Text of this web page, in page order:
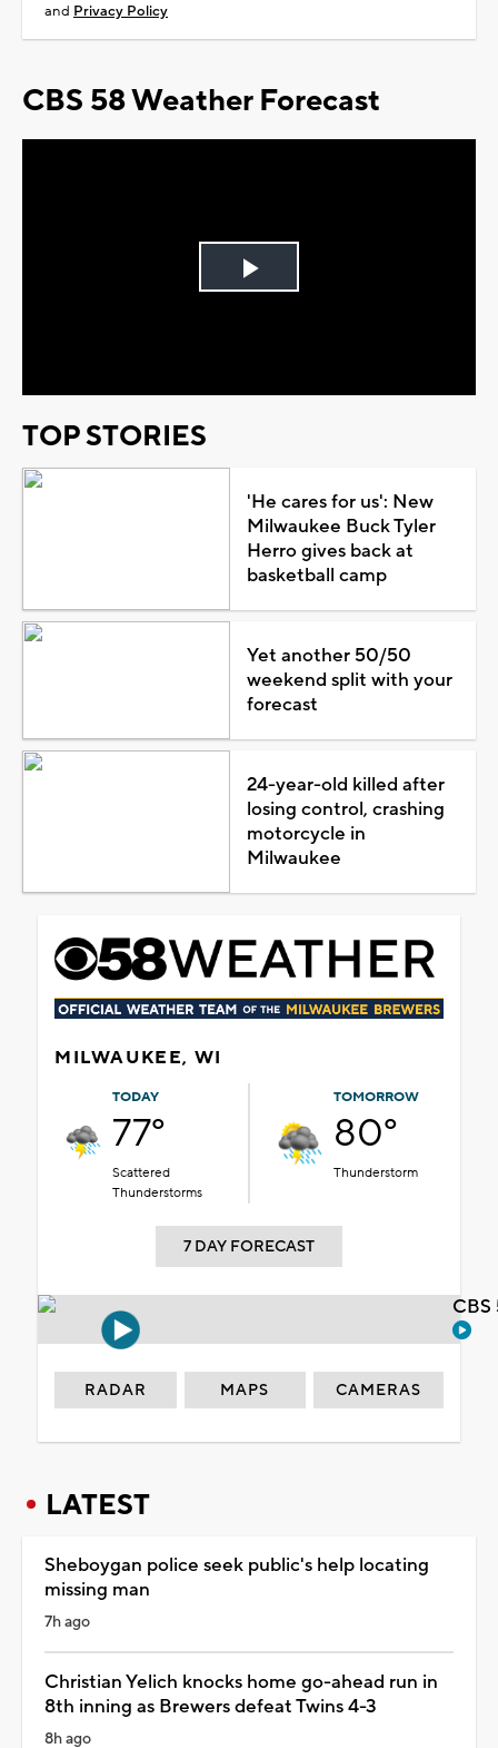
and Privacy Policy
CBS 58 Weather Forecast
Play
TOP STORIES
'He cares for us': New
Milwaukee Buck Tyler
Herro gives back at
basketball camp
Yet another 50/50
weekend split with your
forecast
24-year-old killed after
losing control, crashing
motorcycle in
Milwaukee
MILWAUKEE, WI
TODAY
77°
Scattered
Thunderstorms
TOMORROW
80°
Thunderstorm
7 DAY FORECAST
RADAR MAPS CAMERAS
LATEST
Sheboygan police seek public's help locating
missing man
7h ago
Christian Yelich knocks home go-ahead run in
8th inning as Brewers defeat Twins 4-3
8h ago